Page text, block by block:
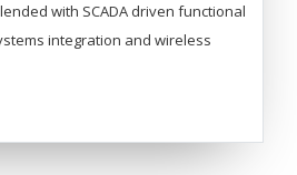
with SCADA driven functional
integration and wireless